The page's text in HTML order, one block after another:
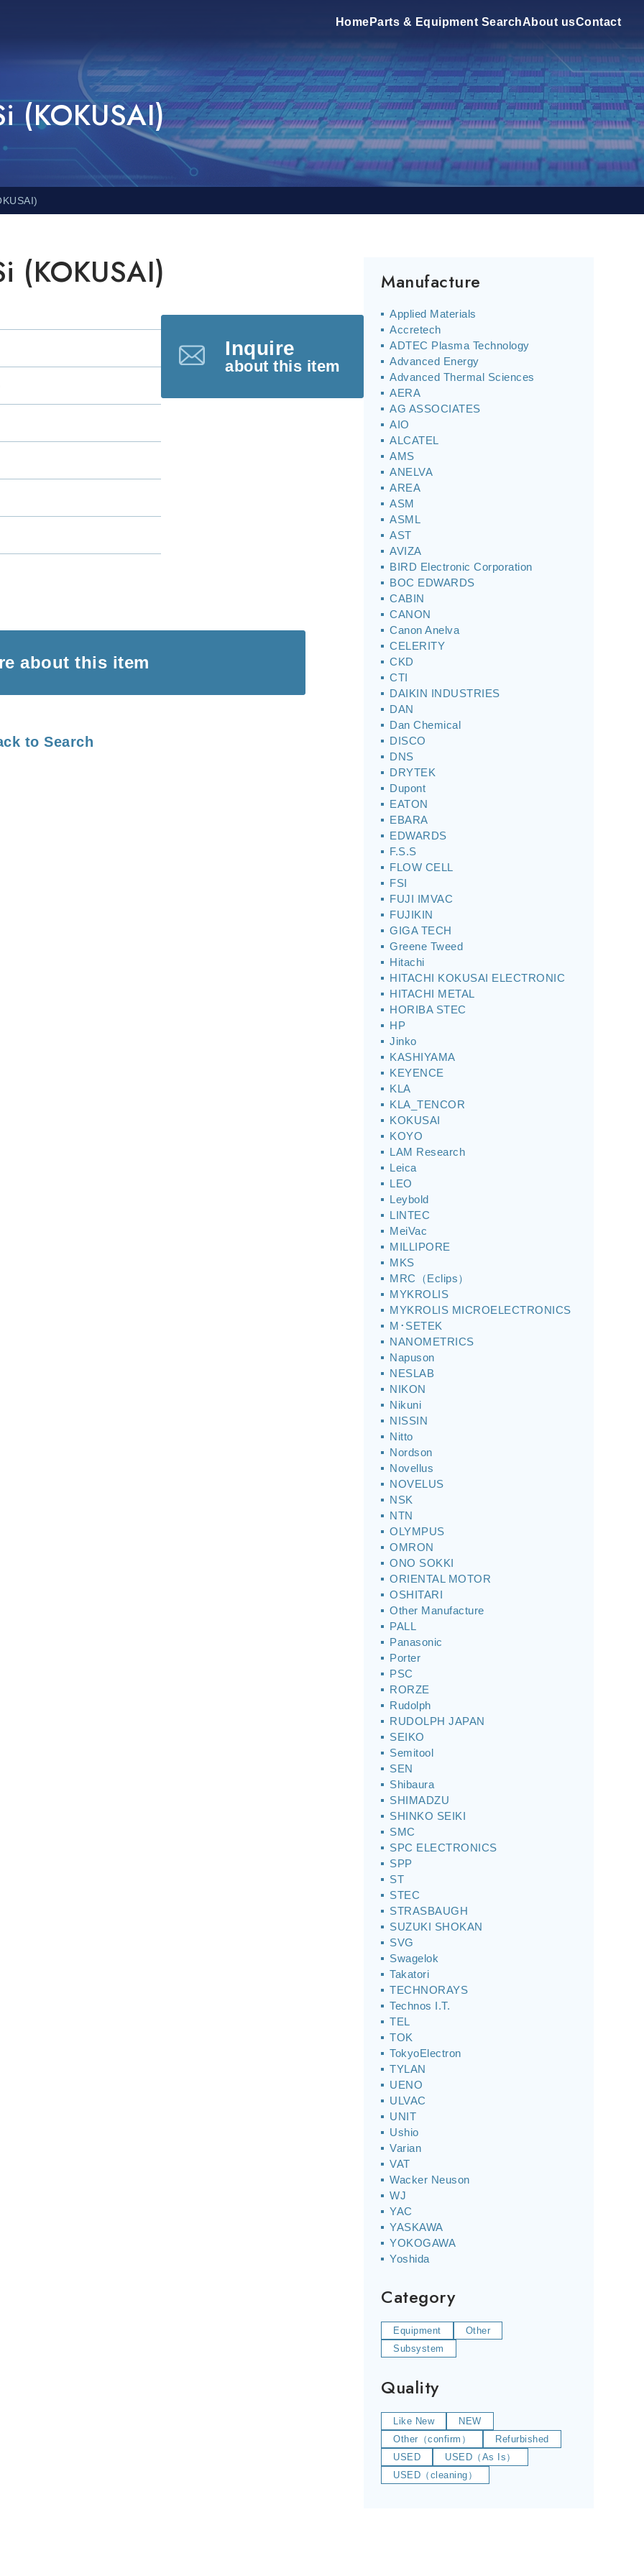
Home Parts & Equipment SearchAbout usContact
(KOKUSAI)
(KOKUSAI)
Inquire
about this item
about this item
to Search
Manufacture
Applied Materials
Accretech
ADTEC Plasma Technology
Advanced Energy
Advanced Thermal Sciences
AERA
AG ASSOCIATES
AIO
ALCATEL
AMS
ANELVA
AREA
ASM
ASML
AST
AVIZA
BIRD Electronic Corporation
BOC EDWARDS
CABIN
CANON
Canon Anelva
CELERITY
CKD
CTI
DAIKIN INDUSTRIES
DAN
Dan Chemical
DISCO
DNS
DRYTEK
Dupont
EATON
EBARA
EDWARDS
F.S.S
FLOW CELL
FSI
FUJI IMVAC
FUJIKIN
GIGA TECH
Greene Tweed
Hitachi
HITACHI KOKUSAI ELECTRONIC
HITACHI METAL
HORIBA STEC
HP
Jinko
KASHIYAMA
KEYENCE
KLA
KLA_TENCOR
KOKUSAI
KOYO
LAM Research
Leica
LEO
Leybold
LINTEC
MeiVac
MILLIPORE
MKS
MRC（Eclips）
MYKROLIS
MYKROLIS MICROELECTRONICS
M･SETEK
NANOMETRICS
Napuson
NESLAB
NIKON
Nikuni
NISSIN
Nitto
Nordson
Novellus
NOVELUS
NSK
NTN
OLYMPUS
OMRON
ONO SOKKI
ORIENTAL MOTOR
OSHITARI
Other Manufacture
PALL
Panasonic
Porter
PSC
RORZE
Rudolph
RUDOLPH JAPAN
SEIKO
Semitool
SEN
Shibaura
SHIMADZU
SHINKO SEIKI
SMC
SPC ELECTRONICS
SPP
ST
STEC
STRASBAUGH
SUZUKI SHOKAN
SVG
Swagelok
Takatori
TECHNORAYS
Technos I.T.
TEL
TOK
TokyoElectron
TYLAN
UENO
ULVAC
UNIT
Ushio
Varian
VAT
Wacker Neuson
WJ
YAC
YASKAWA
YOKOGAWA
Yoshida
Category
Equipment
Other
Subsystem
Quality
Like New
NEW
Other（confirm）
Refurbished
USED
USED（As Is）
USED（cleaning）